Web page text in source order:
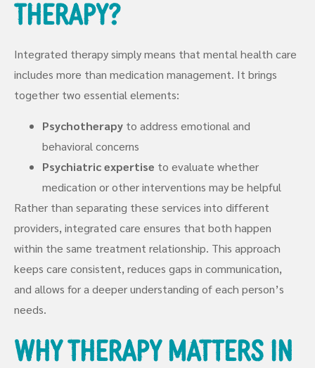
Therapy?
Integrated therapy simply means that mental health care
includes more than medication management. It brings
together two essential elements:
Psychotherapy to address emotional and
behavioral concerns
Psychiatric expertise to evaluate whether
medication or other interventions may be helpful
Rather than separating these services into different
providers, integrated care ensures that both happen
within the same treatment relationship. This approach
keeps care consistent, reduces gaps in communication,
and allows for a deeper understanding of each person’s
needs.
Why Therapy Matters in